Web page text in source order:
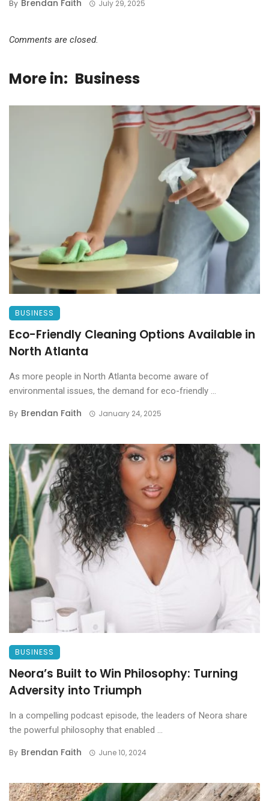
By Brendan Faith July 29, 2025
Comments are closed.
More in: Business
BUSINESS
Eco-Friendly Cleaning Options Available in
North Atlanta
As more people in North Atlanta become aware of
environmental issues, the demand for eco-friendly ...
By Brendan Faith January 24, 2025
BUSINESS
Neora’s Built to Win Philosophy: Turning
Adversity into Triumph
In a compelling podcast episode, the leaders of Neora share
the powerful philosophy that enabled ...
By Brendan Faith June 10, 2024